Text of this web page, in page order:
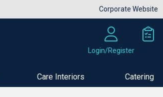
Corporate Website
Login/Register
Care Interiors Catering